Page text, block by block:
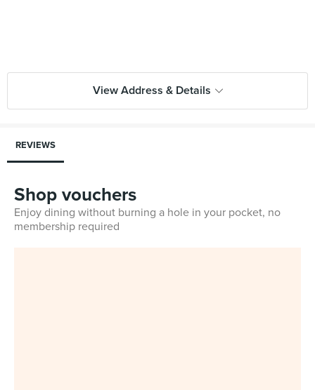
View Address & Details
REVIEWS
Shop vouchers
Enjoy dining without burning a hole in your pocket, no
membership required